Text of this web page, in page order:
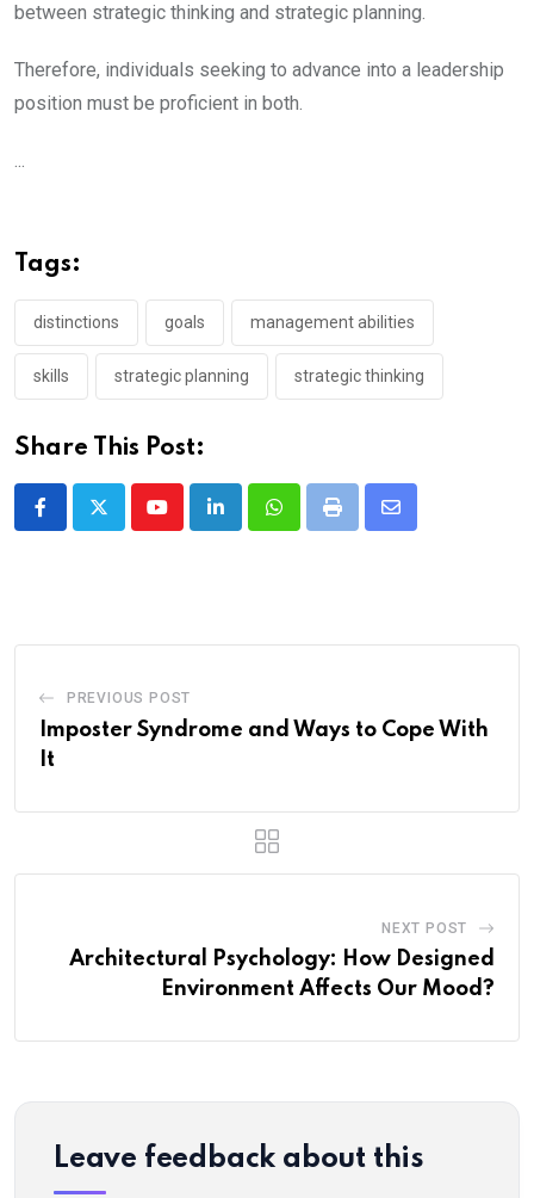
between strategic thinking and strategic planning.
Therefore, individuals seeking to advance into a leadership
position must be proficient in both.
...
Tags:
distinctions goals management abilities
skills strategic planning strategic thinking
Share This Post:
YoutubeLinkedInWhatsappPrint
Share
PREVIOUS POST
Imposter Syndrome and Ways to Cope With
It
NEXT POST
Architectural Psychology: How Designed
Environment Affects Our Mood?
Leave feedback about this